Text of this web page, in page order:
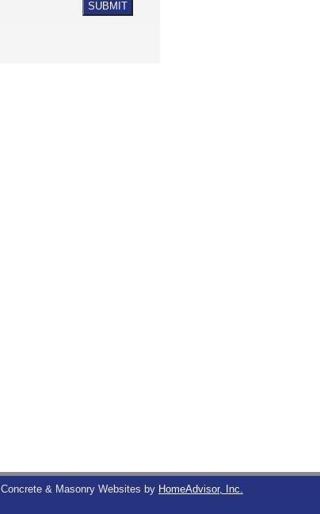
SUBMIT
Concrete & Masonry Websites by HomeAdvisor, Inc.